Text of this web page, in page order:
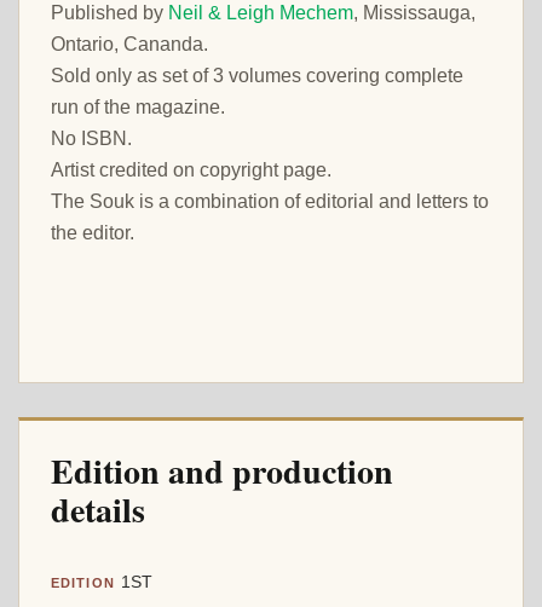
Published by Neil & Leigh Mechem, Mississauga,
Ontario, Cananda.
Sold only as set of 3 volumes covering complete
run of the magazine.
No ISBN.
Artist credited on copyright page.
The Souk is a combination of editorial and letters to
the editor.
Edition and production
details
EDITION 1ST